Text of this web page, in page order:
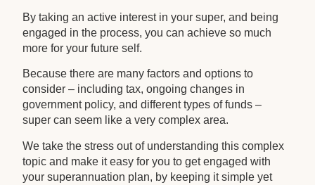
By taking an active interest in your super, and being
engaged in the process, you can achieve so much
more for your future self.
Because there are many factors and options to
consider – including tax, ongoing changes in
government policy, and different types of funds –
super can seem like a very complex area.
We take the stress out of understanding this complex
topic and make it easy for you to get engaged with
your superannuation plan, by keeping it simple yet